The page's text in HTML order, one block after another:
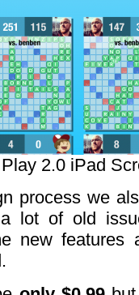
2.0 iPad
process we
lot of old
new features